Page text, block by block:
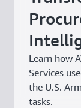
Learn how
Services
the U.S.
tasks.